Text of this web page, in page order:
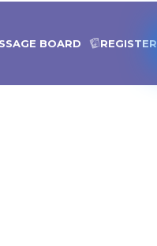
REGISTER
BOARD